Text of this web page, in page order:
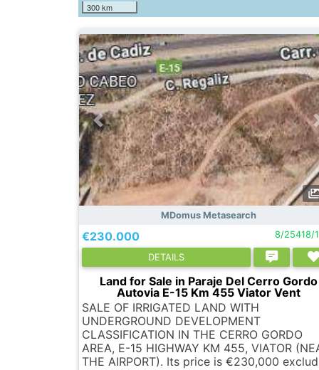
300 km
MDomus Metasearch
€230.000 8/25418/
DETAILS
Land for Sale in Paraje Del Cerro Gordo
Autovia E-15 Km 455 Viator Vent
SALE OF IRRIGATED LAND WITH
UNDERGROUND DEVELOPMENT
CLASSIFICATION IN THE CERRO GORDO
AREA, E-15 HIGHWAY KM 455, VIATOR
THE AIRPORT). Its price is €230,000